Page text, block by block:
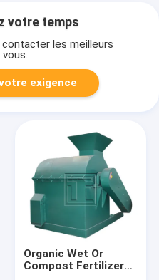
votre temps
les meilleurs
exigence
Organic Wet Or
Compost Fertilizer